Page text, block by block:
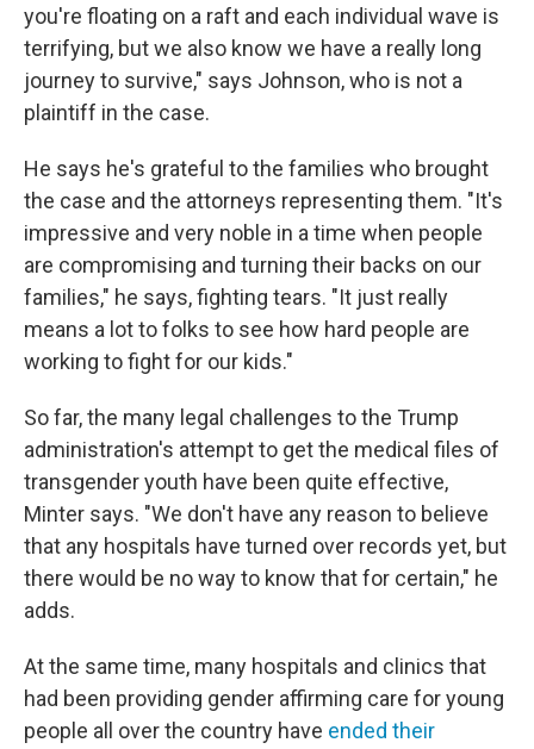
you're floating on a raft and each individual wave is
terrifying, but we also know we have a really long
journey to survive," says Johnson, who is not a
plaintiff in the case.
He says he's grateful to the families who brought
the case and the attorneys representing them. "It's
impressive and very noble in a time when people
are compromising and turning their backs on our
families," he says, fighting tears. "It just really
means a lot to folks to see how hard people are
working to fight for our kids."
So far, the many legal challenges to the Trump
administration's attempt to get the medical files of
transgender youth have been quite effective,
Minter says. "We don't have any reason to believe
that any hospitals have turned over records yet, but
there would be no way to know that for certain," he
adds.
At the same time, many hospitals and clinics that
had been providing gender affirming care for young
people all over the country have ended their